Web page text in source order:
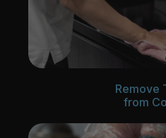
Remove
from